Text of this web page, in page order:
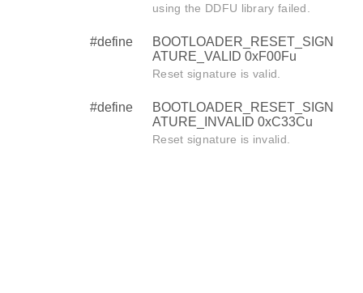
using the DDFU library failed.
#define
BOOTLOADER_RESET_SIGN
ATURE_VALID 0xF00Fu
Reset signature is valid.
#define
BOOTLOADER_RESET_SIGN
ATURE_INVALID 0xC33Cu
Reset signature is invalid.